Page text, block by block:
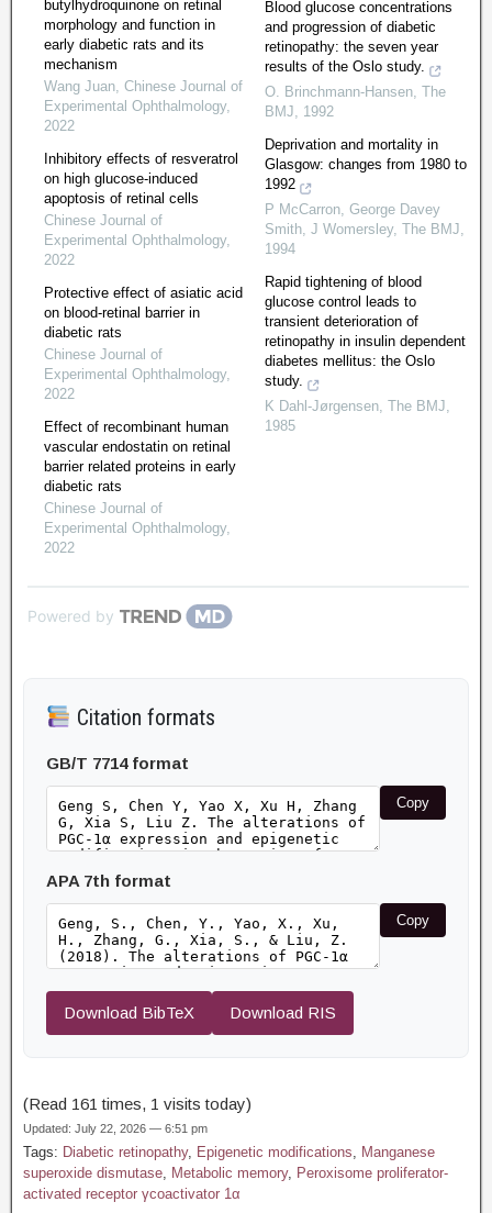
butylhydroquinone on retinal
morphology and function in
early diabetic rats and its
mechanism
Wang Juan, Chinese Journal of
Experimental Ophthalmology,
2022
Inhibitory effects of resveratrol
on high glucose-induced
apoptosis of retinal cells
Chinese Journal of
Experimental Ophthalmology,
2022
Protective effect of asiatic acid
on blood-retinal barrier in
diabetic rats
Chinese Journal of
Experimental Ophthalmology,
2022
Effect of recombinant human
vascular endostatin on retinal
barrier related proteins in early
diabetic rats
Chinese Journal of
Experimental Ophthalmology,
2022
Blood glucose concentrations
and progression of diabetic
retinopathy: the seven year
results of the Oslo study.
O. Brinchmann-Hansen, The
BMJ, 1992
Deprivation and mortality in
Glasgow: changes from 1980 to
1992
P McCarron, George Davey
Smith, J Womersley, The BMJ,
1994
Rapid tightening of blood
glucose control leads to
transient deterioration of
retinopathy in insulin dependent
diabetes mellitus: the Oslo
study.
K Dahl-Jørgensen, The BMJ,
1985
Powered by
Citation formats
GB/T 7714 format
Copy
APA 7th format
Copy
Download BibTeX Download RIS
(Read 161 times, 1 visits today)
Updated: July 22, 2026 — 6:51 pm
Tags: Diabetic retinopathy, Epigenetic modifications, Manganese
superoxide dismutase, Metabolic memory, Peroxisome proliferator-
activated receptor γcoactivator 1α